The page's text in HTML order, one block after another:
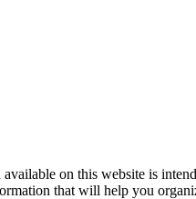
on this website is
that will help you